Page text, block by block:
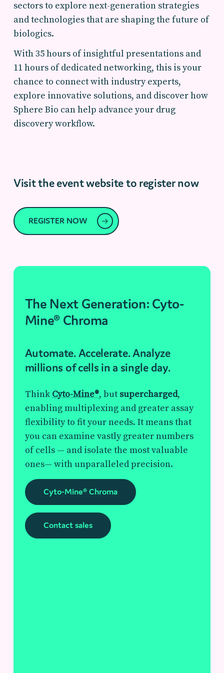
sectors to explore next-generation strategies
and technologies that are shaping the future of
biologics.
With 35 hours of insightful presentations and
11 hours of dedicated networking, this is your
chance to connect with industry experts,
explore innovative solutions, and discover how
Sphere Bio can help advance your drug
discovery workflow.
Visit the event website to register now
REGISTER NOW
The Next Generation: Cyto-
Mine® Chroma
Automate. Accelerate. Analyze
millions of cells in a single day.
Think Cyto-Mine®, but supercharged,
enabling multiplexing and greater assay
flexibility to fit your needs. It means that
you can examine vastly greater numbers
of cells — and isolate the most valuable
ones— with unparalleled precision.
Cyto-Mine® Chroma
Contact sales